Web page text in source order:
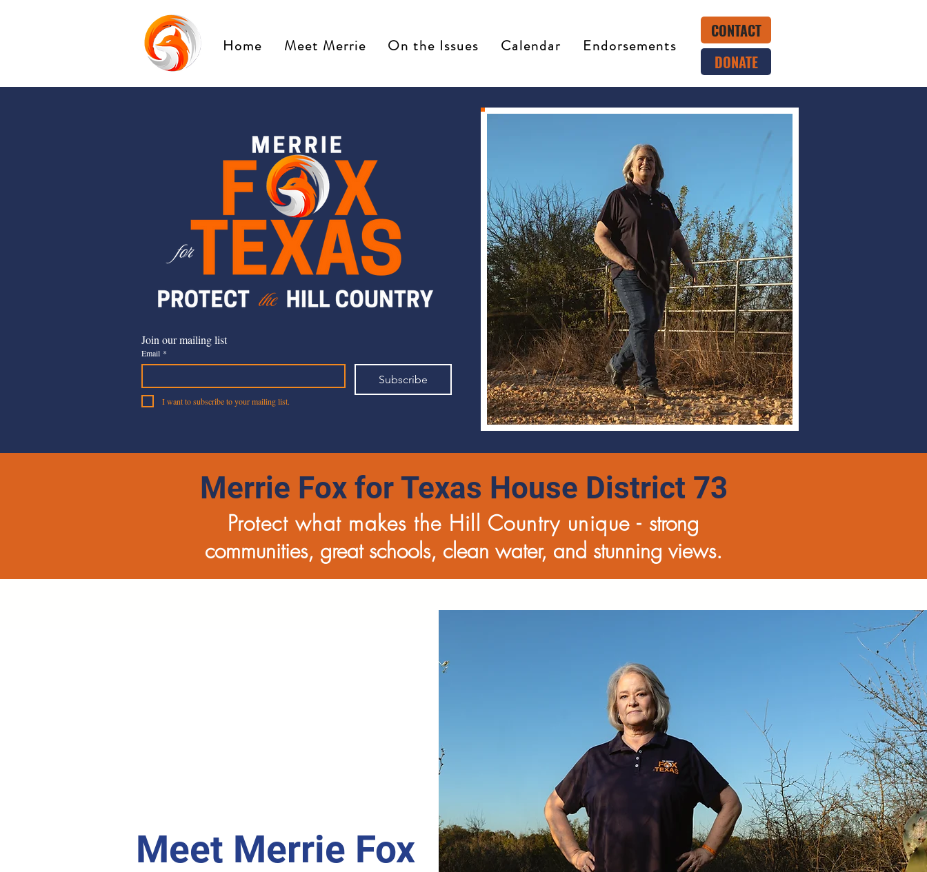
Home Meet Merrie On the Issues Calendar Endorsements
CONTACT
DONATE
Join our mailing list
Email *
Subscribe
I want to subscribe to your mailing list.
Merrie Fox for Texas House District 73
Protect what makes the Hill Country unique -strong
communities, great schools, clean water, and stunning views.
Meet Merrie Fox